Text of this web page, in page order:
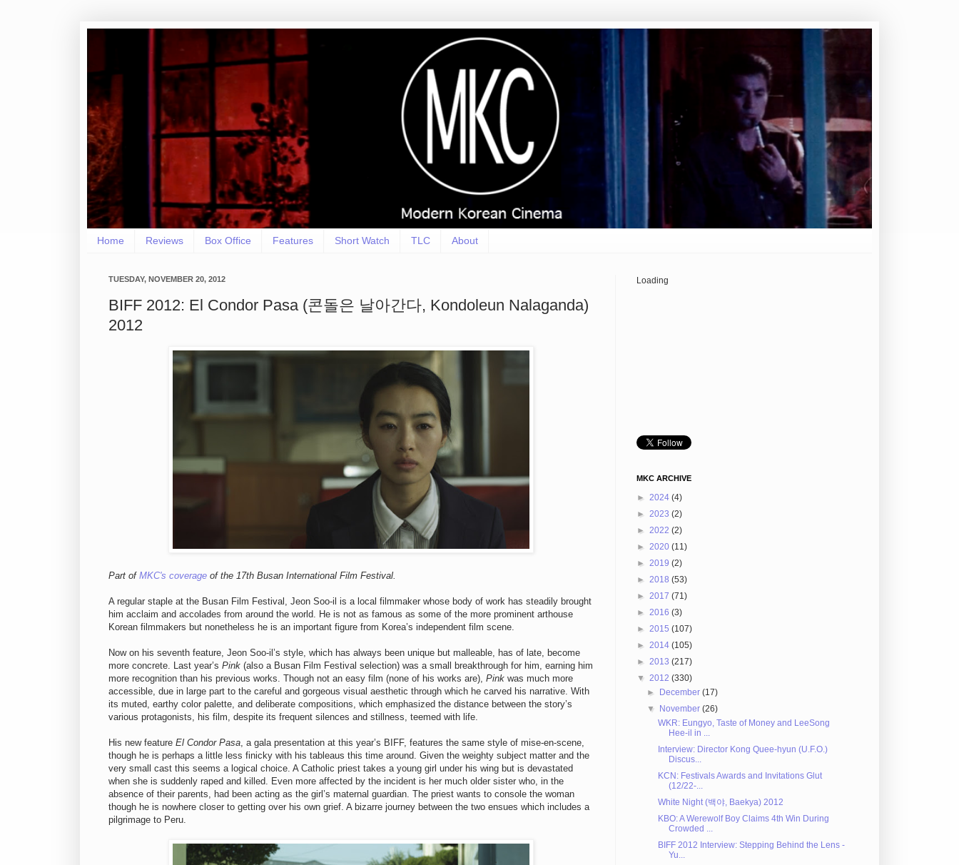
Home Reviews Box Office Features Short Watch TLC About
TUESDAY, NOVEMBER 20, 2012
BIFF 2012: El Condor Pasa (콘돌은 날아간다, Kondoleun Nalaganda)
2012
Part of MKC's coverage of the 17th Busan International Film Festival.
A regular staple at the Busan Film Festival, Jeon Soo-il is a local filmmaker whose body of work has steadily brought
him acclaim and accolades from around the world. He is not as famous as some of the more prominent arthouse
Korean filmmakers but nonetheless he is an important figure from Korea’s independent film scene.
Now on his seventh feature, Jeon Soo-il’s style, which has always been unique but malleable, has of late, become
more concrete. Last year’s Pink (also a Busan Film Festival selection) was a small breakthrough for him, earning him
more recognition than his previous works. Though not an easy film (none of his works are), Pink was much more
accessible, due in large part to the careful and gorgeous visual aesthetic through which he carved his narrative. With
its muted, earthy color palette, and deliberate compositions, which emphasized the distance between the story’s
various protagonists, his film, despite its frequent silences and stillness, teemed with life.
His new feature El Condor Pasa, a gala presentation at this year’s BIFF, features the same style of mise-en-scene,
though he is perhaps a little less finicky with his tableaus this time around. Given the weighty subject matter and the
very small cast this seems a logical choice. A Catholic priest takes a young girl under his wing but is devastated
when she is suddenly raped and killed. Even more affected by the incident is her much older sister who, in the
absence of their parents, had been acting as the girl’s maternal guardian. The priest wants to console the woman
though he is nowhere closer to getting over his own grief. A bizarre journey between the two ensues which includes a
pilgrimage to Peru.
Loading
MKC ARCHIVE
► 2024 (4)
► 2023 (2)
► 2022 (2)
► 2020 (11)
► 2019 (2)
► 2018 (53)
► 2017 (71)
► 2016 (3)
► 2015 (107)
► 2014 (105)
► 2013 (217)
▼ 2012 (330)
► December(17)
▼ November(26)
WKR: Eungyo, Taste of Money and LeeSong
Hee-il in ...
Interview: Director Kong Quee-hyun (U.F.O.)
Discus...
KCN: Festivals Awards and Invitations Glut
(12/22-...
White Night (백야, Baekya) 2012
KBO: A Werewolf Boy Claims 4th Win During
Crowded ...
BIFF 2012 Interview: Stepping Behind the Lens -
Yu...